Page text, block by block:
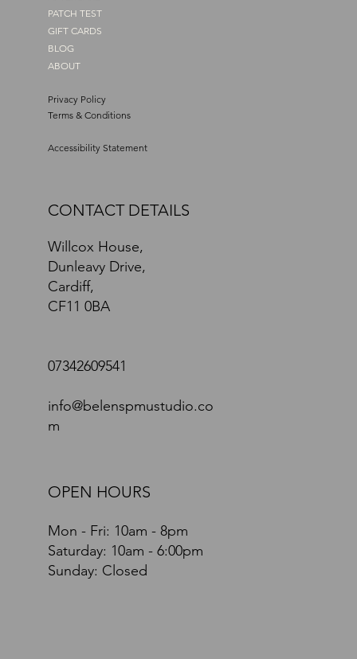
PATCH TEST
GIFT CARDS
BLOG
ABOUT
Privacy Policy
Terms & Conditions
Accessibility Statement
CONTACT DETAILS
Willcox House,
Dunleavy Drive,
Cardiff,
CF11 0BA
07342609541
info@belenspmustudio.co
m
OPEN HOURS
Mon - Fri: 10am - 8pm
​​Saturday: 10am - 6:00pm
Sunday: Closed